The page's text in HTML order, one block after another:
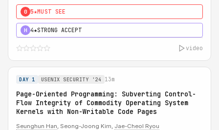
0 5★MUST SEE
H 4★STRONG ACCEPT
video
DAY 1 USENIX SECURITY '24 13m
Page-Oriented Programming: Subverting Control-
Flow Integrity of Commodity Operating System
Kernels with Non-Writable Code Pages
Seunghun Han, Seong-Joong Kim, Jae-Cheol Ryou